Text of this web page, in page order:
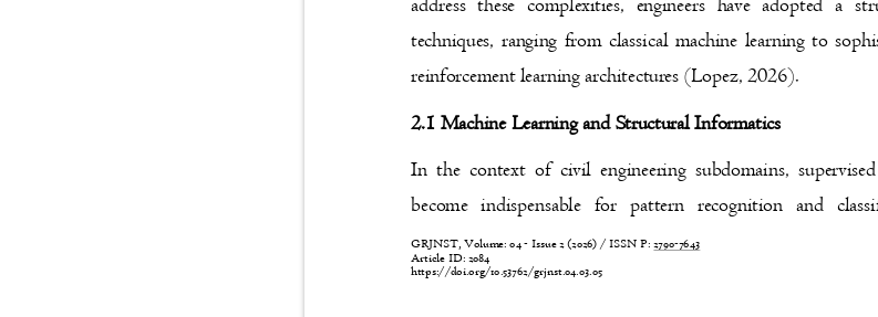
address these complexities, engineers have adopted a
techniques, ranging from classical machine learning to
reinforcement learning architectures (Lopez, 2026).
2.1 Machine Learning and Structural Informatics
In the context of civil engineering subdomains,
become indispensable for pattern recognition and
GRJNST, Volume: 04 - Issue 2 (2026) / ISSN P:2790-7643
Article ID: 2084
https://doi.org/10.53762/grjnst.04.03.05